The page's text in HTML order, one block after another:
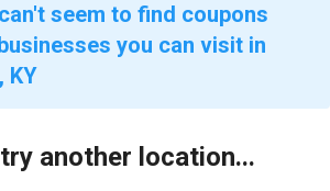
seem to find coupons
you can visit in
KY
another location...